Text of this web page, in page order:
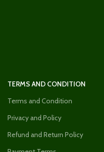
TERMS AND CONDITION
Terms and Condition
Privacy and Policy
Refund and Return Policy